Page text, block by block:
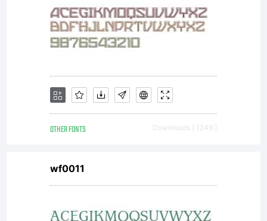
OTHER FONTS Downloads [ 1249 ]
wf0011